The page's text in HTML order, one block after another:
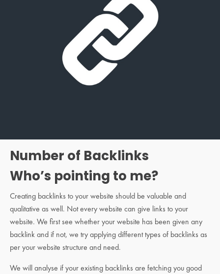
Number of Backlinks
Who’s pointing to me?
Creating backlinks to your website should be valuable and
qualitative as well. Not every website can give links to your
website. We first see whether your website has been given any
backlink and if not, we try applying different types of backlinks as
per your website structure and need.
We will analyse if your existing backlinks are fetching you good